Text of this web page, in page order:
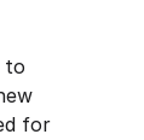
to
for